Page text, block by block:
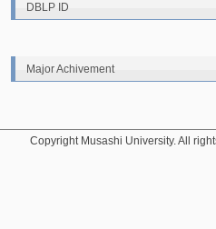
DBLP ID
Major Achivement